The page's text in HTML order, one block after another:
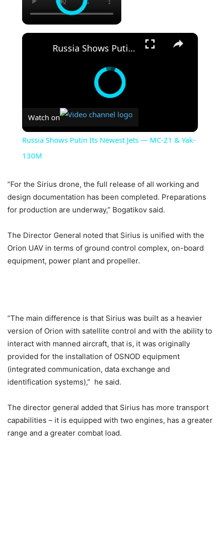
×
Russia Shows Putin Its Newest Jets — MC-21 & Yak-130M
Watch on
Russia Shows Putin Its Newest Jets — MC-21 & Yak-
130M
“For the Sirius drone, the full release of all working and
design documentation has been completed. Preparations
for production are underway,” Bogatikov said.
The Director General noted that Sirius is unified with the
Orion UAV in terms of ground control complex, on-board
equipment, power plant and propeller.
“The main difference is that Sirius was built as a heavier
version of Orion with satellite control and with the ability to
interact with manned aircraft, that is, it was originally
provided for the installation of OSNOD equipment
(integrated communication, data exchange and
identification systems),” he said.
The director general added that Sirius has more transport
capabilities – it is equipped with two engines, has a greater
range and a greater combat load.